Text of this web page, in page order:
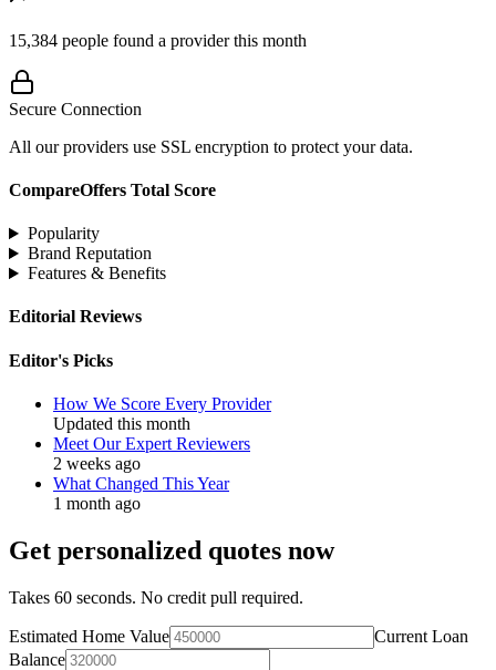
15,384 people found a provider this month
Secure Connection
All our providers use SSL encryption to protect your data.
CompareOffers Total Score
Popularity
Brand Reputation
Features & Benefits
Editorial Reviews
Editor's Picks
How We Score Every Provider
Updated this month
Meet Our Expert Reviewers
2 weeks ago
What Changed This Year
1 month ago
Get personalized quotes now
Takes 60 seconds. No credit pull required.
Estimated Home Value
Current Loan
Balance